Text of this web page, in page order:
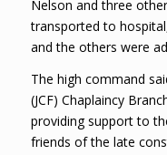
Nelson and three
transported to
and the others were
The high command
(JCF) Chaplaincy
providing support to
friends of the late